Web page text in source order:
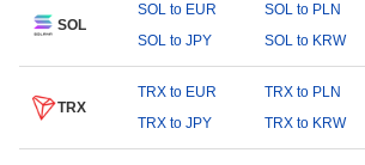
SOL
SOL to EUR SOL to PLN
SOL to JPY
SOL to KRW
TRX
TRX to EUR TRX to PLN
TRX to JPY
TRX to KRW